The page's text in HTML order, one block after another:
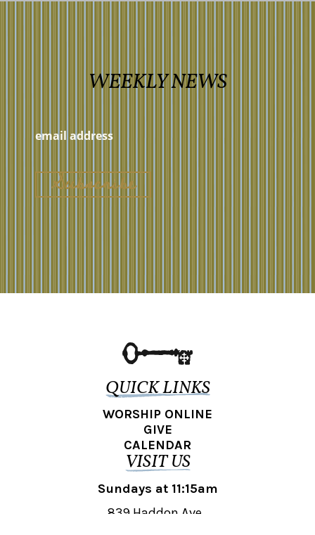
WEEKLY NEWS
QUICK LINKS
WORSHIP ONLINE
GIVE
CALENDAR
VISIT US
Sundays at 11:15am
839 Haddon Ave.,